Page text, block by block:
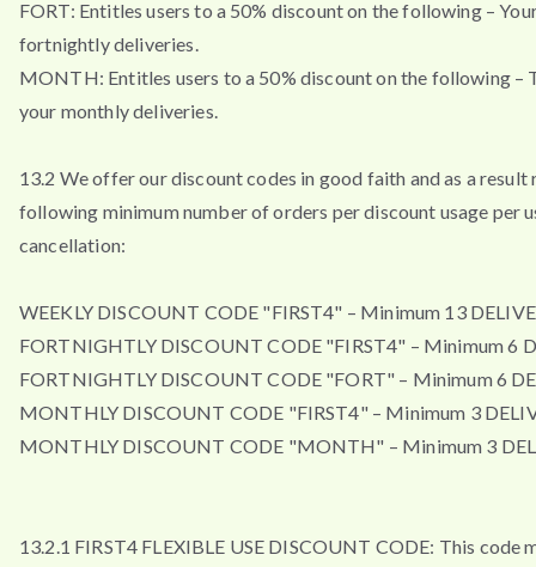
FORT: Entitles users to a 50% discount on the following –
fortnightly deliveries.
MONTH: Entitles users to a 50% discount on the following –
your monthly deliveries.
13.2 We offer our discount codes in good faith and as a result
following minimum number of orders per discount usage per
cancellation:
WEEKLY DISCOUNT CODE "FIRST4" – Minimum 13
FORTNIGHTLY DISCOUNT CODE "FIRST4" – Minimum 6
FORTNIGHTLY DISCOUNT CODE "FORT" – Minimum 6
MONTHLY DISCOUNT CODE "FIRST4" – Minimum 3
MONTHLY DISCOUNT CODE "MONTH" – Minimum 3
13.2.1 FIRST4 FLEXIBLE USE DISCOUNT CODE: This code